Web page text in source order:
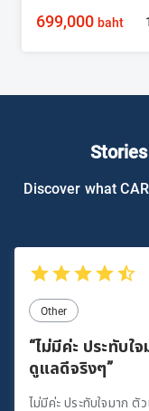
699,000baht
Discover what
Other
“ไม่มีค่ะ ประทับใ
ดูแลดีจริงๆ”
ไม่มีค่ะ ประทับใจมาก